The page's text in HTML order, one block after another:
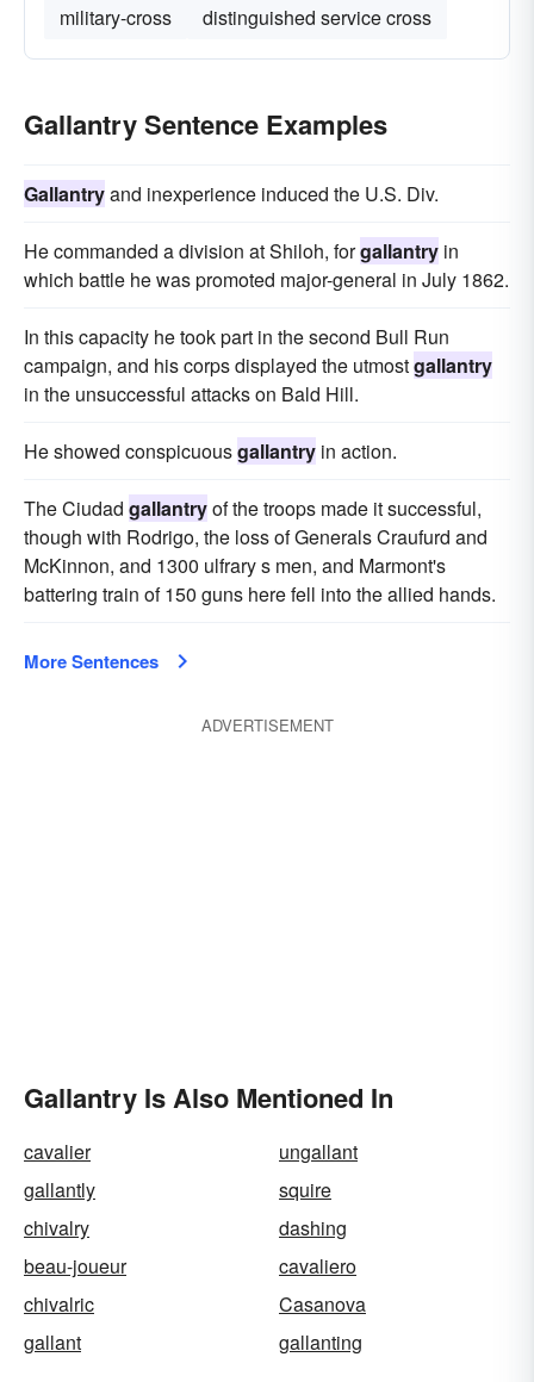
military-cross distinguished service cross
Gallantry Sentence Examples
Gallantryand inexperience induced the U.S. Div.
He commanded a division at Shiloh, forgallantry in
which battle he was promoted major-general in July 1862.
In this capacity he took part in the second Bull Run
campaign, and his corps displayed the utmostgallantry
in the unsuccessful attacks on Bald Hill.
He showed conspicuousgallantry in action.
The Ciudad gallantryof the troops made it successful,
though with Rodrigo, the loss of Generals Craufurd and
McKinnon, and 1300 ulfrary s men, and Marmont's
battering train of 150 guns here fell into the allied hands.
More Sentences
ADVERTISEMENT
Gallantry Is Also Mentioned In
cavalier
ungallant
gallantly
squire
chivalry
dashing
beau-joueur
cavaliero
chivalric
Casanova
gallant
gallanting